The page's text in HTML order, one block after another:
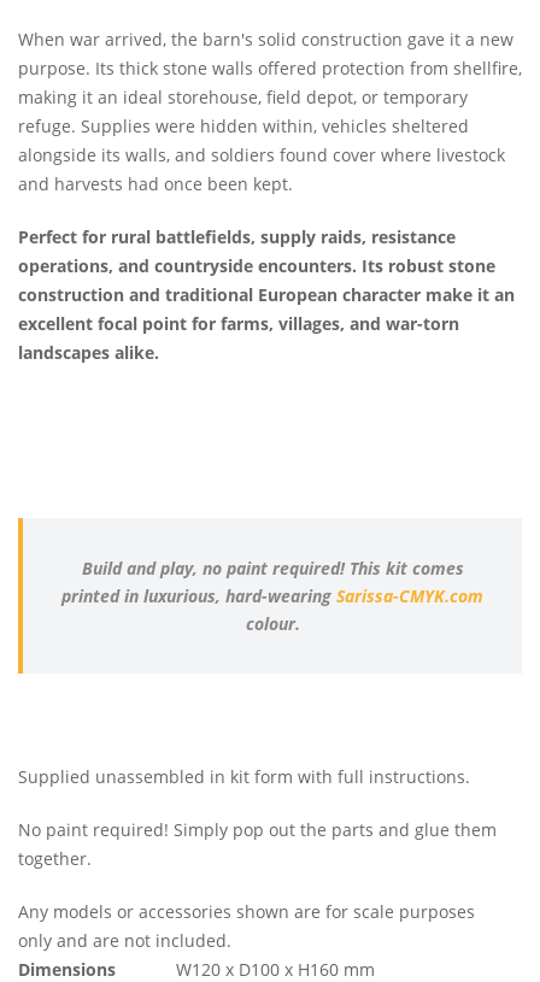
When war arrived, the barn's solid construction gave it a new
purpose. Its thick stone walls offered protection from shellfire,
making it an ideal storehouse, field depot, or temporary
refuge. Supplies were hidden within, vehicles sheltered
alongside its walls, and soldiers found cover where livestock
and harvests had once been kept.
Perfect for rural battlefields, supply raids, resistance
operations, and countryside encounters. Its robust stone
construction and traditional European character make it an
excellent focal point for farms, villages, and war-torn
landscapes alike.
Build and play, no paint required! This kit comes
printed in luxurious, hard-wearing Sarissa-CMYK.com
colour.
Supplied unassembled in kit form with full instructions.
No paint required! Simply pop out the parts and glue them
together.
Any models or accessories shown are for scale purposes
only and are not included.
Dimensions
W120 x D100 x H160 mm